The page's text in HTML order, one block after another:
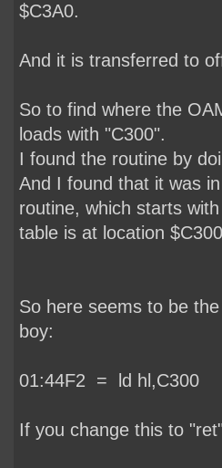
$C3A0.
And it is transferred to
So to find where the
loads with "C300".
I found the routine by
And I found that it was
routine, which starts
table is at location
So here seems to be
boy:
01:44F2 = ld hl,C300
If you change this to